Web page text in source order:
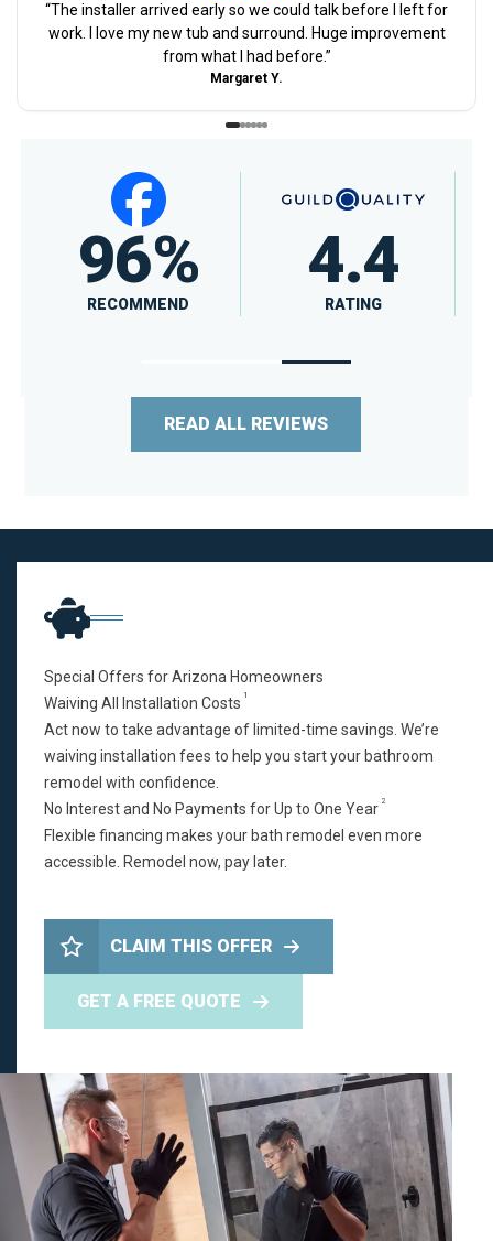
“The installer arrived early so we could talk before I left for
work. I love my new tub and surround. Huge improvement
from what I had before.”
Margaret Y.
4.5
RATING
A
RATING
READ ALL REVIEWS
Special Offers for Arizona Homeowners
Waiving All Installation Costs 1
Act now to take advantage of limited-time savings. We’re
waiving installation fees to help you start your bathroom
remodel with confidence.
No Interest and No Payments for Up to One Year 2
Flexible financing makes your bath remodel even more
accessible. Remodel now, pay later.
CLAIM THIS OFFER
GET A FREE QUOTE